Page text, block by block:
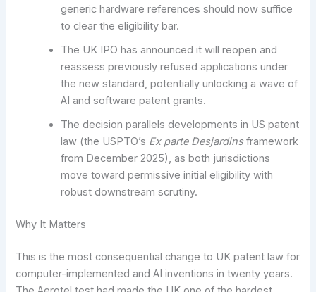
generic hardware references should now suffice
to clear the eligibility bar.
The UK IPO has announced it will reopen and
reassess previously refused applications under
the new standard, potentially unlocking a wave of
AI and software patent grants.
The decision parallels developments in US patent
law (the USPTO’s Ex parte Desjardinsframework
from December 2025), as both jurisdictions
move toward permissive initial eligibility with
robust downstream scrutiny.
Why It Matters
This is the most consequential change to UK patent law for
computer-implemented and AI inventions in twenty years.